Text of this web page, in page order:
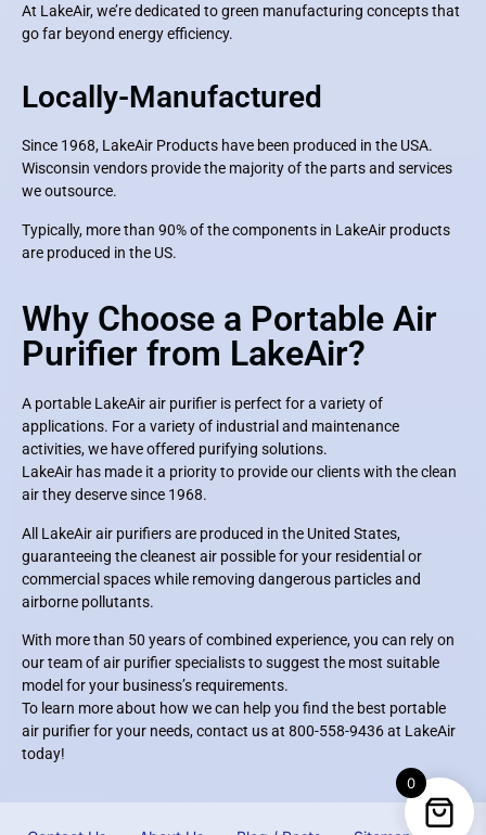
At LakeAir, we’re dedicated to green manufacturing concepts that
go far beyond energy efficiency.
Locally-Manufactured
Since 1968, LakeAir Products have been produced in the USA.
Wisconsin vendors provide the majority of the parts and services
we outsource.
Typically, more than 90% of the components in LakeAir products
are produced in the US.
Why Choose a Portable Air
Purifier from LakeAir?
A portable LakeAir air purifier is perfect for a variety of
applications. For a variety of industrial and maintenance
activities, we have offered purifying solutions.
LakeAir has made it a priority to provide our clients with the clean
air they deserve since 1968.
All LakeAir air purifiers are produced in the United States,
guaranteeing the cleanest air possible for your residential or
commercial spaces while removing dangerous particles and
airborne pollutants.
With more than 50 years of combined experience, you can rely on
our team of air purifier specialists to suggest the most suitable
model for your business’s requirements.
To learn more about how we can help you find the best portable
air purifier for your needs, contact us at 800-558-9436 at LakeAir
today!
0